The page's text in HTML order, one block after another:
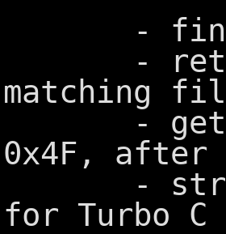
-
-
matching
- gets
0x4F,
- struct
for Turbo C